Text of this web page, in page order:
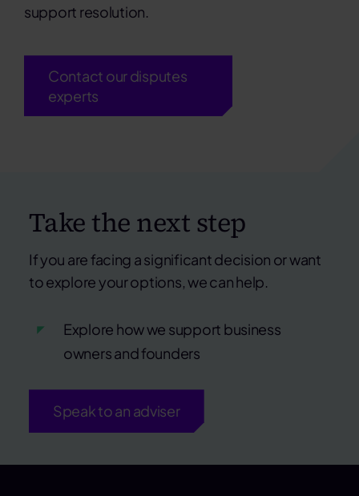
support resolution.
Contact our disputes
experts
Take the next step
If you are facing a significant decision or want
to explore your options, we can help.
Explore how we support business
owners and founders
Speak to an adviser